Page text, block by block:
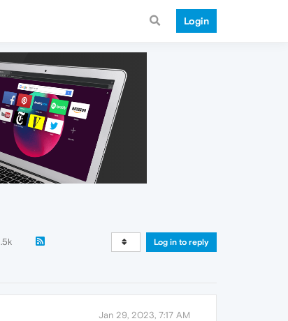
Login
Log in to reply
Jan 29, 2023, 7:17 AM